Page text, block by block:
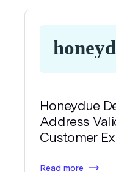
Honeydue
Address
Customer
Read more